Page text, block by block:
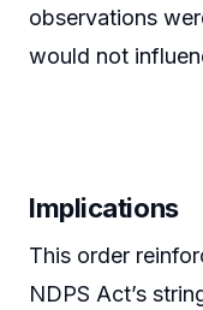
observations
would not
Implications
This order
NDPS Act’s